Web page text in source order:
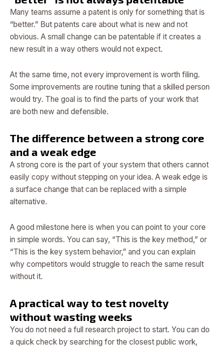
Many teams assume a patent is only for something that is
“better.” But patents care about what is new and not
obvious. A small change can be patentable if it creates a
new result in a way others would not expect.
At the same time, not every improvement is worth filing.
Some improvements are routine tuning that a skilled person
would try. The goal is to find the parts of your work that
are both new and defensible.
The difference between a strong core
and a weak edge
A strong core is the part of your system that others cannot
easily copy without stepping on your idea. A weak edge is
a surface change that can be replaced with a simple
alternative.
A good milestone here is when you can point to your core
in simple words. You can say, “This is the key method,” or
“This is the key system behavior,” and you can explain
why competitors would struggle to reach the same result
without it.
A practical way to test novelty
without wasting weeks
You do not need a full research project to start. You can do
a quick check by searching for the closest public work,